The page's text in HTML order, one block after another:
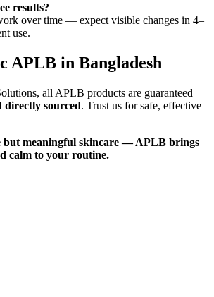
results?
over time — expect visible changes in 4–
use.
APLB in Bangladesh
all APLB products are guaranteed
directly sourced. Trust us for safe, effective
but meaningful skincare — APLB brings
calm to your routine.